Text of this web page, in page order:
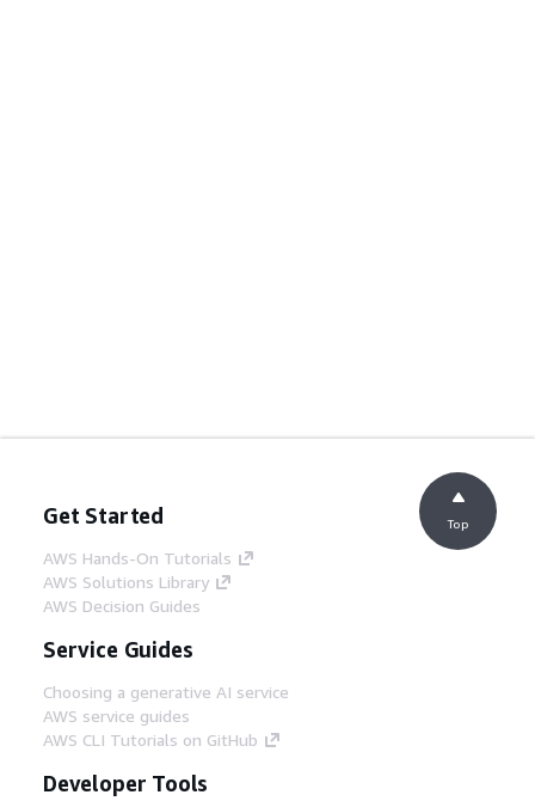
Get Started
AWS Hands-On Tutorials
AWS Solutions Library
AWS Decision Guides
Service Guides
Choosing a generative AI service
AWS service guides
AWS CLI Tutorials on GitHub
Developer Tools
Top